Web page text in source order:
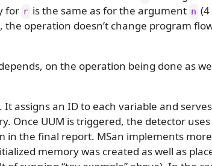
for r is the same as for the argument n
operation doesn’t change program
on the operation being done as
assigns an ID to each variable and
Once UUM is triggered, the detector
the final report. MSan implements
memory was created as well as